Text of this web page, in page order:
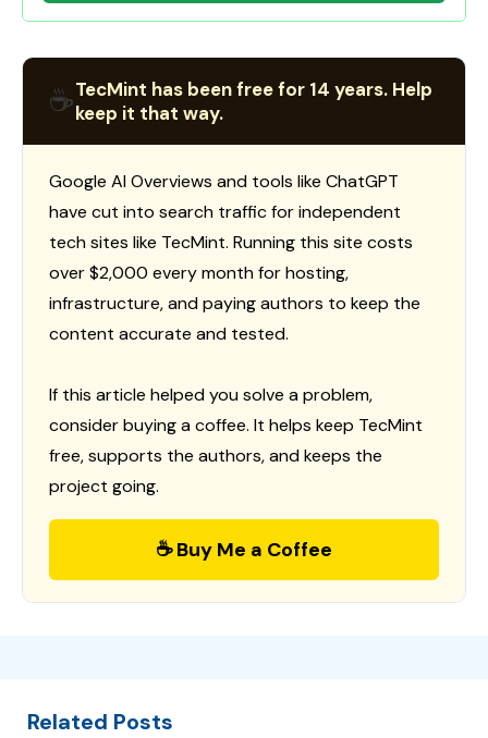
☕TecMint has been free for 14 years. Help
keep it that way.
Google AI Overviews and tools like ChatGPT
have cut into search traffic for independent
tech sites like TecMint. Running this site costs
over $2,000 every month for hosting,
infrastructure, and paying authors to keep the
content accurate and tested.
If this article helped you solve a problem,
consider buying a coffee. It helps keep TecMint
free, supports the authors, and keeps the
project going.
☕ Buy Me a Coffee
Related Posts